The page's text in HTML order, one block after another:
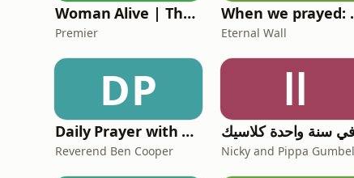
Woman Alive | The podcast for Christian women
Premier
When
Eternal Wall
DP
Daily Prayer with Reverend Ben Cooper
Reverend Ben Cooper
اا
Nicky and Pippa Gumbel